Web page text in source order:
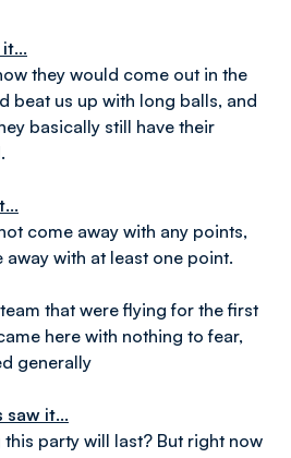
they would come out in the
beat us up with long balls, and
basically still have their
come away with any points,
with at least one point.
that were flying for the first
here with nothing to fear,
generally
saw it...
party will last? But right now